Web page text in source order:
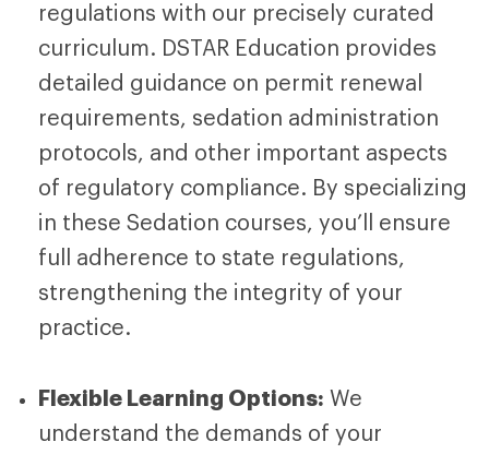
regulations with our precisely curated
curriculum. DSTAR Education provides
detailed guidance on permit renewal
requirements, sedation administration
protocols, and other important aspects
of regulatory compliance. By specializing
in these Sedation courses, you’ll ensure
full adherence to state regulations,
strengthening the integrity of your
practice.
Flexible Learning Options: We
understand the demands of your